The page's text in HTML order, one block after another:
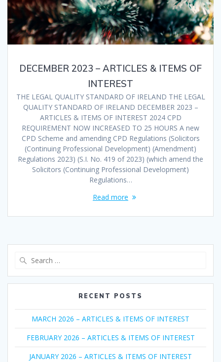
DECEMBER 2023 – ARTICLES & ITEMS OF
INTEREST
THE LEGAL QUALITY STANDARD OF IRELAND THE LEGAL
QUALITY STANDARD OF IRELAND DECEMBER 2023 –
ARTICLES & ITEMS OF INTEREST 2024 CPD
REQUIREMENT NOW INCREASED TO 25 HOURS A new
CPD Scheme and amending CPD Regulations (Solicitors
(Continuing Professional Development) (Amendment)
Regulations 2023) (S.I. No. 419 of 2023) (which amend the
Solicitors (Continuing Professional Development)
Regulations…
Read more
RECENT POSTS
MARCH 2026 – ARTICLES & ITEMS OF INTEREST
FEBRUARY 2026 – ARTICLES & ITEMS OF INTEREST
JANUARY 2026 – ARTICLES & ITEMS OF INTEREST